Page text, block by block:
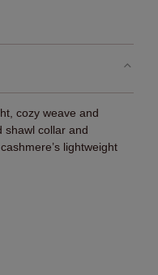
cozy weave and
shawl collar and
lightweight